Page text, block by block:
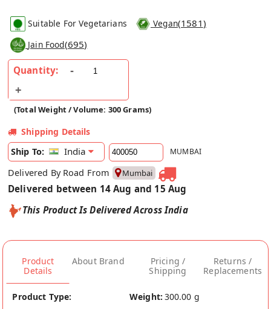
Suitable For Vegetarians Vegan(1581)
Jain Food(695)
Quantity:
(Total Weight / Volume: 300 Grams)
Shipping Details
Ship To:
India MUMBAI
Delivered By Road From Mumbai
Delivered between 14 Aug and 15 Aug
This Product Is Delivered Across India
Product
Details
About Brand
Pricing /
Shipping
Returns /
Replacements
Product Type:
Weight: 300.00 g